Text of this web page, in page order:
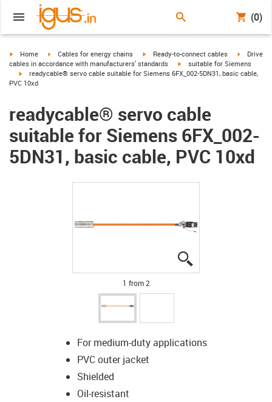
(0)
igus-icon-arrow-right
Home igus-icon-arrow-right
Cables for energy chains igus-icon-arrow-right
Ready-to-connect cables igus-
Drive
cables in accordance with manufacturers' standards
igus-icon-arrow-right
suitable for Siemens
igus-icon-arrow-right
readycable® servo cable suitable for Siemens 6FX_002-5DN31, basic cable,
PVC 10xd
readycable® servo cable
suitable for Siemens 6FX_002-
5DN31, basic cable, PVC 10xd
1 from 2
For medium-duty applications
PVC outer jacket
Shielded
Oil-resistant